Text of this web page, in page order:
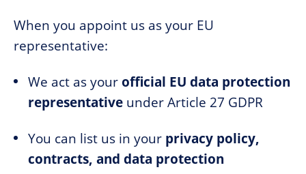
When you appoint us as your EU
representative:
We act as yourofficial EU data protection
representative under Article 27 GDPR
You can list us in your privacy policy,
contracts, and data protection